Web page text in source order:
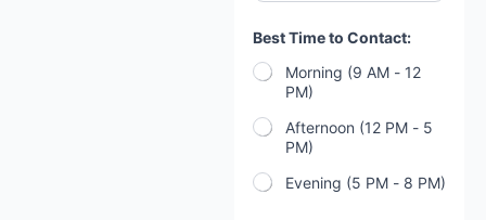
Best Time to Contact:
Morning (9 AM - 12
PM)
Afternoon (12 PM - 5
PM)
Evening (5 PM - 8 PM)